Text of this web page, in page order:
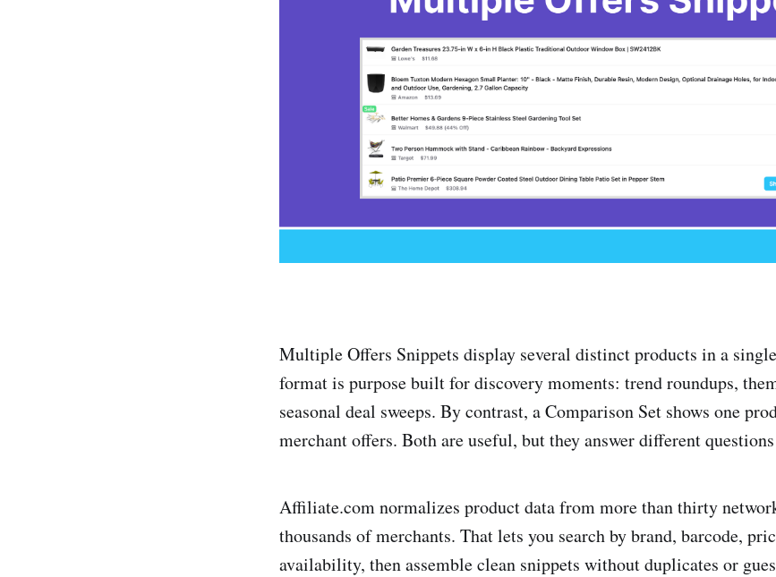
Multiple Offers Snippets display several distinct products in a
format is purpose built for discovery moments: trend roundups,
seasonal deal sweeps. By contrast, a Comparison Set shows one
merchant offers. Both are useful, but they answer different
Affiliate.com normalizes product data from more than thirty
thousands of merchants. That lets you search by brand, barcode,
availability, then assemble clean snippets without duplicates or